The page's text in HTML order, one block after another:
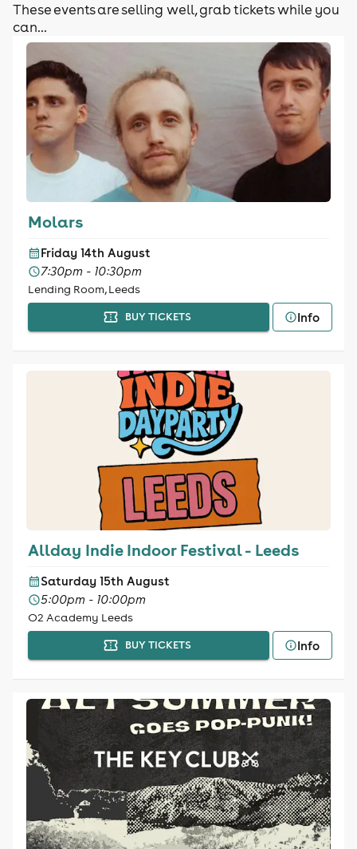
These events are selling well, grab tickets while you
can...
Molars
Friday 14th August
7:30pm - 10:30pm
Lending Room, Leeds
BUY TICKETS Info
Allday Indie Indoor Festival - Leeds
Saturday 15th August
5:00pm - 10:00pm
O2 Academy Leeds
BUY TICKETS Info